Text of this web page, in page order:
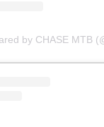
by CHASE MTB